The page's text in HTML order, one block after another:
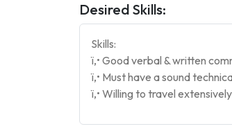
Desired Skills:
Skills:
ï‚• Good verbal & written
ï‚• Must have a sound
ï‚• Willing to travel extensively